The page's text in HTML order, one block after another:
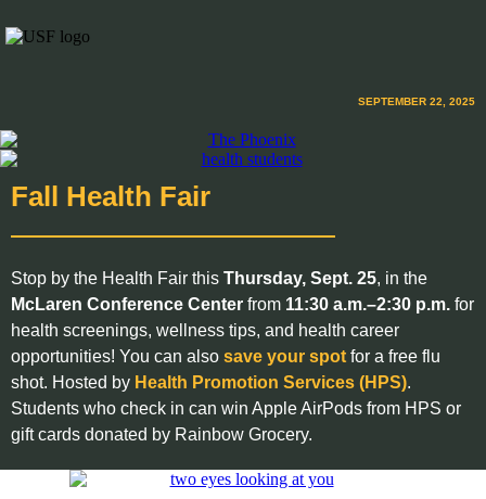
SEPTEMBER 22, 2025
Fall Health Fair
Stop by the Health Fair this Thursday, Sept. 25, in the
McLaren Conference Center from 11:30 a.m.–2:30 p.m. for
health screenings, wellness tips, and health career
opportunities! You can also save your spot for a free flu
shot. Hosted by Health Promotion Services (HPS).
Students who check in can win Apple AirPods from HPS or
gift cards donated by Rainbow Grocery.